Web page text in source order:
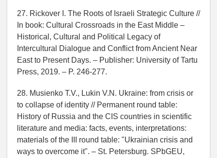
27. Rickover I. The Roots of Israeli Strategic Culture //
In book: Cultural Crossroads in the East Middle –
Historical, Cultural and Political Legacy of
Intercultural Dialogue and Conflict from Ancient Near
East to Present Days. – Publisher: University of Tartu
Press, 2019. – P. 246-277.
28. Musienko T.V., Lukin V.N. Ukraine: from crisis or
to collapse of identity // Permanent round table:
History of Russia and the CIS countries in scientific
literature and media: facts, events, interpretations:
materials of the III round table: "Ukrainian crisis and
ways to overcome it". – St. Petersburg. SPbGEU,